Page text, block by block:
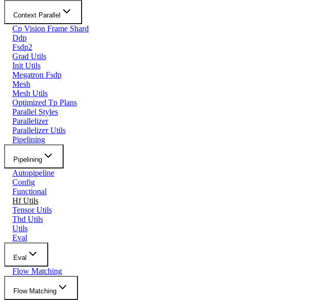
Context Parallel
Cp Vision Frame Shard
Ddp
Fsdp2
Grad Utils
Init Utils
Megatron Fsdp
Mesh
Mesh Utils
Optimized Tp Plans
Parallel Styles
Parallelizer
Parallelizer Utils
Pipelining
Pipelining
Autopipeline
Config
Functional
Hf Utils
Tensor Utils
Thd Utils
Utils
Eval
Eval
Flow Matching
Flow Matching